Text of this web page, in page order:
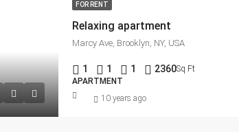
FOR RENT
Relaxing apartment
Marcy Ave, Brooklyn, NY, USA
1 1 1 2360Sq Ft
APARTMENT
10 years ago